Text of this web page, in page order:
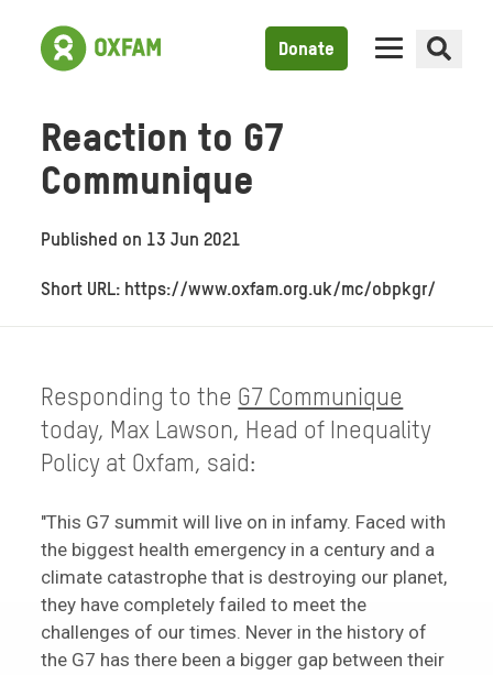
Donate
Reaction to G7
Communique
Published on 13 Jun 2021
Short URL: https://www.oxfam.org.uk/mc/obpkgr/
Responding to the G7 Communique
today, Max Lawson, Head of Inequality
Policy at Oxfam, said:
"This G7 summit will live on in infamy. Faced with
the biggest health emergency in a century and a
climate catastrophe that is destroying our planet,
they have completely failed to meet the
challenges of our times. Never in the history of
the G7 has there been a bigger gap between their